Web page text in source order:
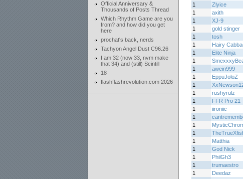
Official Anniversary &
Thousands of Posts Thread
Which Rhythm Game are you
from? and how did you get
here
prochat's back, nerds
Tachyon Angel Dust C96.26
I am 32 (now 33, nvm make
that 34) and (still) Scintill
18
flashflashrevolution.com 2026
1
Zlyice
1
axith
1
XJ-9
1
gold stinger
1
tosh
1
Hairy
1
Elite Ninja
1
1
awein999
1
EppuJoloZ
1
1
rushyrulz
1
FFR Pro 21
1
iironiic
1
1
1
1
Matthia
1
God Nick
1
PhilGh3
1
trumaestro
1
Deedaz